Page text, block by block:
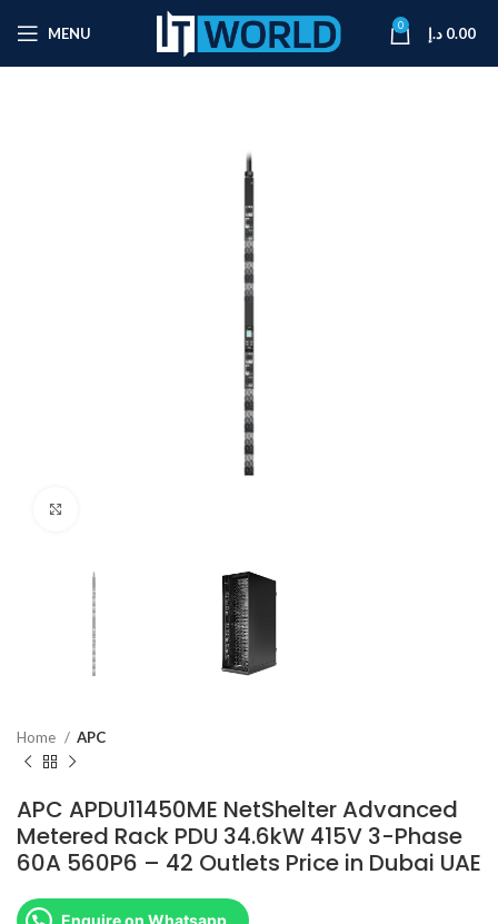
MENU 0 0.00 د.إ
Home APC
APC APDU11450ME NetShelter Advanced
Metered Rack PDU 34.6kW 415V 3-Phase
60A 560P6 – 42 Outlets Price in Dubai UAE